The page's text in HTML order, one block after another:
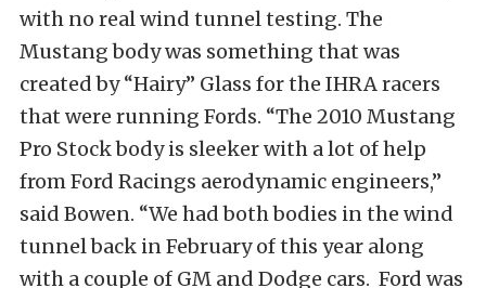
with no real wind tunnel testing. The
Mustang body was something that was
created by “Hairy” Glass for the IHRA racers
that were running Fords. “The 2010 Mustang
Pro Stock body is sleeker with a lot of help
from Ford Racings aerodynamic engineers,”
said Bowen. “We had both bodies in the wind
tunnel back in February of this year along
with a couple of GM and Dodge cars. Ford was